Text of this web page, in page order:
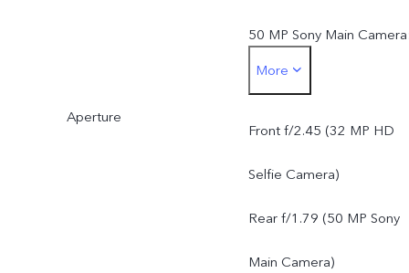
50 MP Sony Main
AF, f/1.79, FOV 79°, 5P
lens
8 MP Wide-Angle
f/2.2, FOV 120°, 5P lens
More
Aperture
Front f/2.45 (32 MP HD
Selfie Camera)
Rear f/1.79 (50 MP Sony
Main Camera)